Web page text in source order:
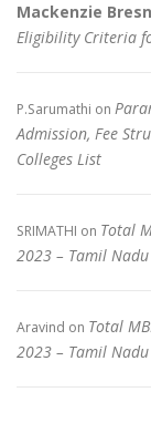
Mackenzie
Eligibility Criteria
P.Sarumathi on
Admission, Fee
Colleges List
SRIMATHI on Total
2023 – Tamil Nadu
Aravind on Total
2023 – Tamil Nadu